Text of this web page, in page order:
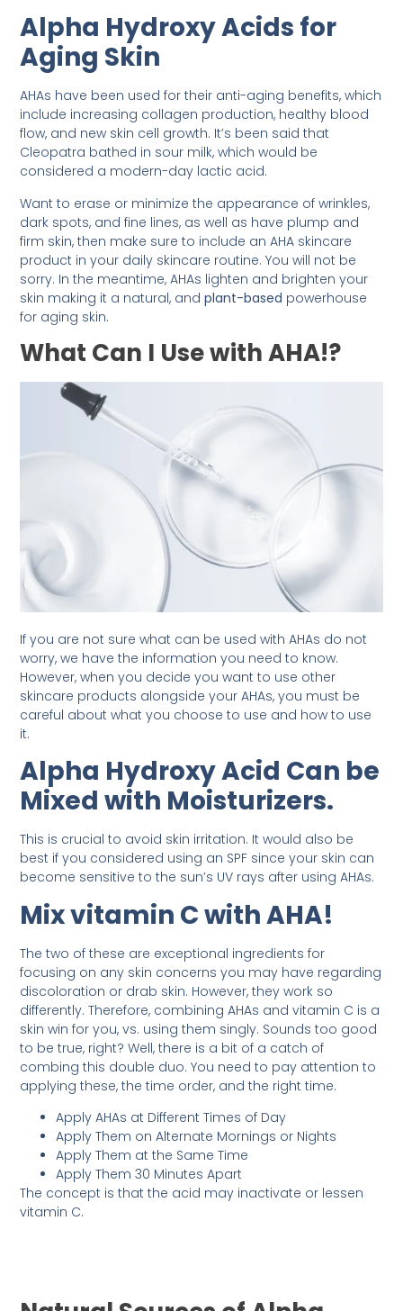
Alpha Hydroxy Acids for
Aging Skin
AHAs have been used for their anti-aging benefits, which
include increasing collagen production, healthy blood
flow, and new skin cell growth. It’s been said that
Cleopatra bathed in sour milk, which would be
considered a modern-day lactic acid.
Want to erase or minimize the appearance of wrinkles,
dark spots, and fine lines, as well as have plump and
firm skin, then make sure to include an AHA skincare
product in your daily skincare routine. You will not be
sorry. In the meantime, AHAs lighten and brighten your
skin making it a natural, andplant-based powerhouse
for aging skin.
What Can I Use with AHA!?
If you are not sure what can be used with AHAs do not
worry, we have the information you need to know.
However, when you decide you want to use other
skincare products alongside your AHAs, you must be
careful about what you choose to use and how to use
it.
Alpha Hydroxy Acid Can be
Mixed with Moisturizers.
This is crucial to avoid skin irritation. It would also be
best if you considered using an SPF since your skin can
become sensitive to the sun’s UV rays after using AHAs.
Mix vitamin C with AHA!
The two of these are exceptional ingredients for
focusing on any skin concerns you may have regarding
discoloration or drab skin. However, they work so
differently. Therefore, combining AHAs and vitamin C is a
skin win for you, vs. using them singly. Sounds too good
to be true, right? Well, there is a bit of a catch of
combing this double duo. You need to pay attention to
applying these, the time order, and the right time.
Apply AHAs at Different Times of Day
Apply Them on Alternate Mornings or Nights
Apply Them at the Same Time
Apply Them 30 Minutes Apart
The concept is that the acid may inactivate or lessen
vitamin C.